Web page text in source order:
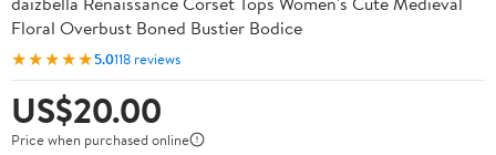
Floral Overbust Boned Bustier Bodice
★★★★★5.0118 reviews
US$20.00
Price when purchased online